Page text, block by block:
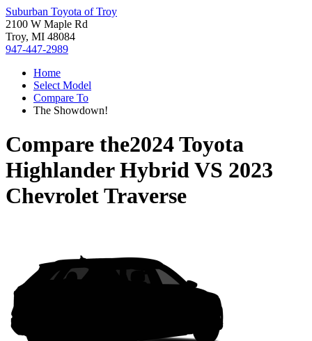
Suburban Toyota of Troy
2100 W Maple Rd
Troy, MI 48084
947-447-2989
Home
Select Model
Compare To
The Showdown!
Compare the2024 Toyota
Highlander HybridVS 2023
Chevrolet Traverse